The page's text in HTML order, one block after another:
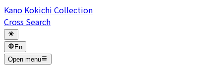
Kano Kokichi Collection
Cross Search
En
Open menu